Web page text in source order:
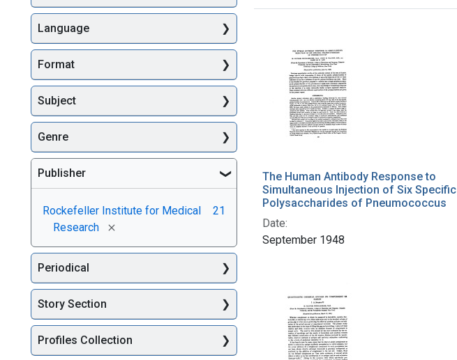
The Human Antibody Response to
Simultaneous Injection of Six Specific
Polysaccharides of Pneumococcus
Date:
September 1948
Language
Format
Subject
Genre
Publisher
Rockefeller Institute for Medical
Research
[remove]
21
Periodical
Story Section
Profiles Collection